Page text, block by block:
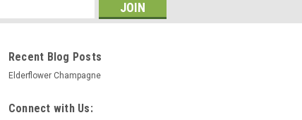
Recent Blog Posts
Elderflower Champagne
Connect with Us: